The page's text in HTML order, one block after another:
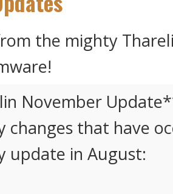
the mighty
November
changes that have
update in August: